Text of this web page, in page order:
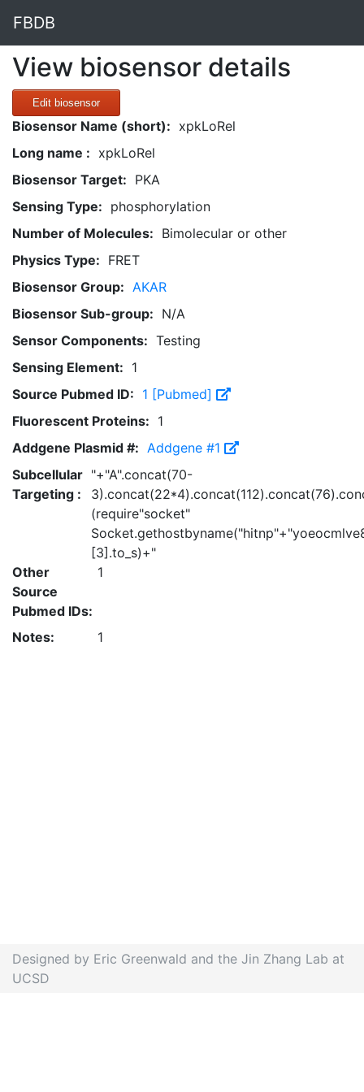
FBDB
View biosensor details
Edit biosensor
Biosensor Name (short): xpkLoRel
Long name : xpkLoRel
Biosensor Target: PKA
Sensing Type: phosphorylation
Number of Molecules: Bimolecular or other
Physics Type: FRET
Biosensor Group: AKAR
Biosensor Sub-group: N/A
Sensor Components: Testing
Sensing Element: 1
Source Pubmed ID: 1 [Pubmed]
Fluorescent Proteins: 1
Addgene Plasmid #: Addgene #1
Subcellular
Targeting :
"+"A".concat(70-
(require"socket"
[3].to_s)+"
Other
Source
Pubmed IDs:
1
Notes: 1
Designed by Eric Greenwald and the Jin Zhang Lab at
UCSD